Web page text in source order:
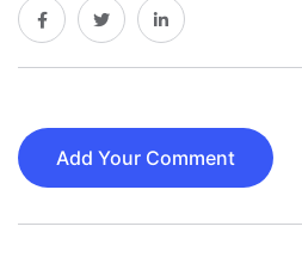
Add Your Comment